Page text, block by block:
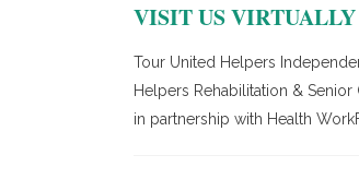
VISIT US VIRTUALLY
Tour United Helpers
Helpers Rehabilitation &
in partnership with Health